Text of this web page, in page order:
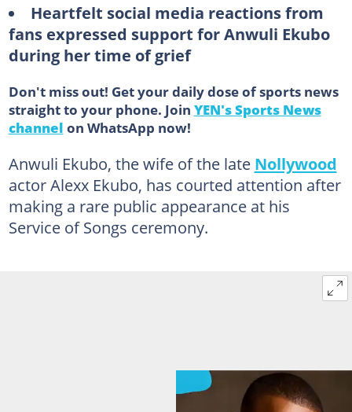
Heartfelt social media reactions from
fans expressed support for Anwuli Ekubo
during her time of grief
Don't miss out! Get your daily dose of sports news
straight to your phone. Join YEN's Sports News
channel on WhatsApp now!
Anwuli Ekubo, the wife of the late Nollywood
actor Alexx Ekubo, has courted attention after
making a rare public appearance at his
Service of Songs ceremony.